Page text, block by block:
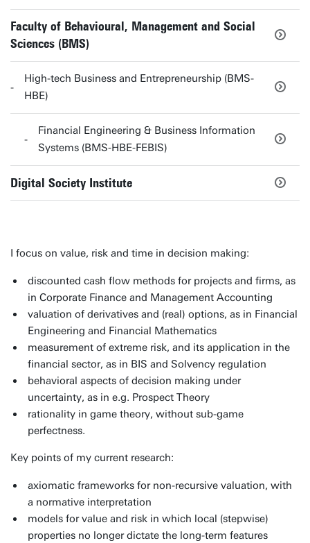
Faculty of Behavioural, Management and Social
Sciences (BMS)
High-tech Business and Entrepreneurship (BMS-
HBE)
Financial Engineering & Business Information
Systems (BMS-HBE-FEBIS)
Digital Society Institute
I focus on value, risk and time in decision making:
discounted cash flow methods for projects and firms, as
in Corporate Finance and Management Accounting
valuation of derivatives and (real) options, as in Financial
Engineering and Financial Mathematics
measurement of extreme risk, and its application in the
financial sector, as in BIS and Solvency regulation
behavioral aspects of decision making under
uncertainty, as in e.g. Prospect Theory
rationality in game theory, without sub-game
perfectness.
Key points of my current research:
axiomatic frameworks for non-recursive valuation, with
a normative interpretation
models for value and risk in which local (stepwise)
properties no longer dictate the long-term features